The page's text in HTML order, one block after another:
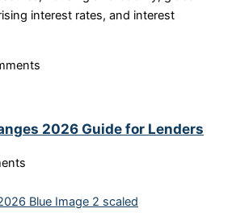
interest rates, and interest
2026 Guide for Lenders